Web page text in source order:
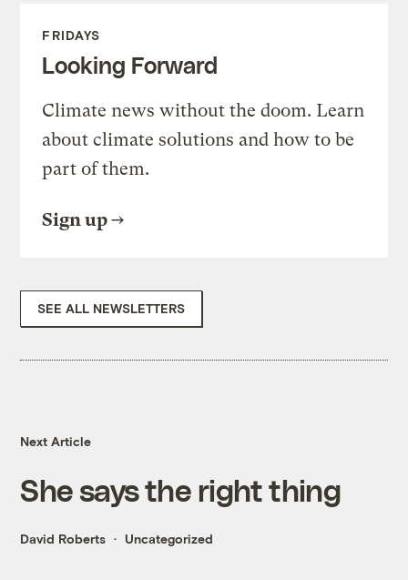
FRIDAYS
Looking Forward
Climate news without the doom. Learn
about climate solutions and how to be
part of them.
Sign up
SEE ALL NEWSLETTERS
Next Article
She says the right thing
David Roberts Uncategorized